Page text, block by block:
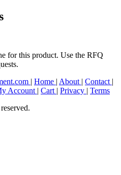
for this product. Use the RFQ
| Home | About | Contact |
Account | Cart | Privacy | Terms